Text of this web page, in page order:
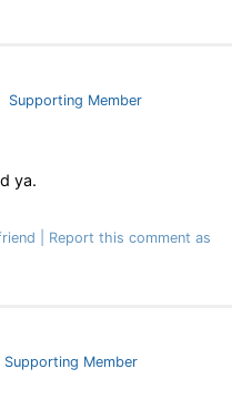
Supporting Member
ya.
Report this comment as
Supporting Member